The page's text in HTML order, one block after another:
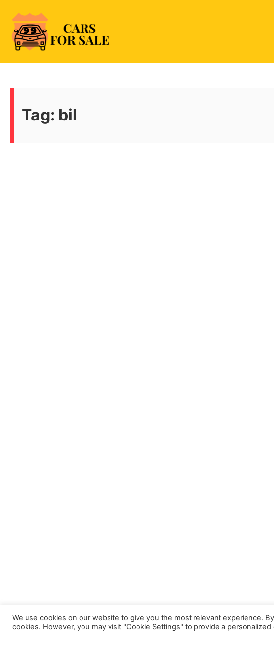
content
99CarsforSale
Tag: bil
We use cookies on our website to give you the most relevant experience.
cookies. However, you may visit "Cookie Settings" to provide a personalized